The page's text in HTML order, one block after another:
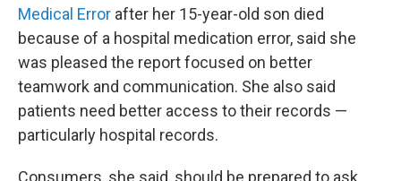
Medical Error after her 15-year-old son died
because of a hospital medication error, said she
was pleased the report focused on better
teamwork and communication. She also said
patients need better access to their records —
particularly hospital records.
Consumers, she said, should be prepared to ask